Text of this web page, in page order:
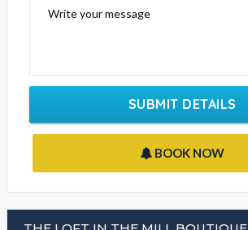
Write your message
SUBMIT DETAILS
BOOK NOW